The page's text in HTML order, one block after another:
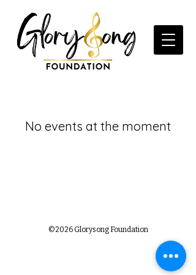
No events at the moment
©2026 Glorysong Foundation